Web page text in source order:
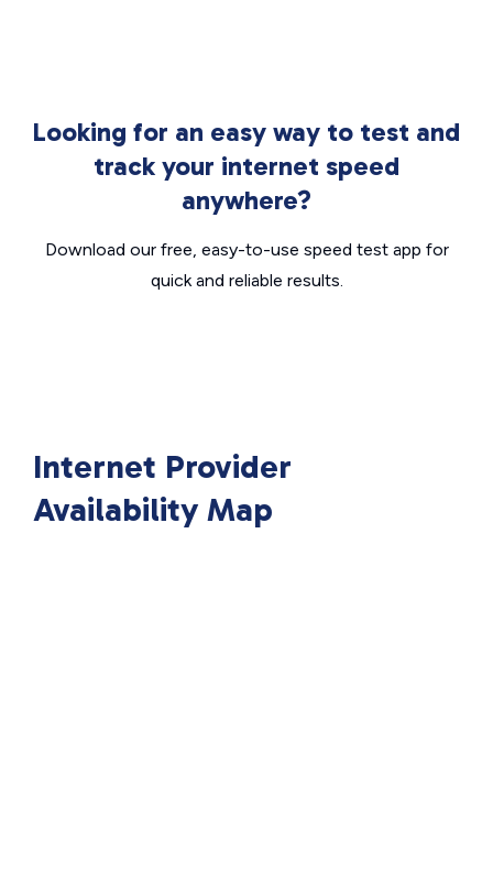
Looking for an easy way to test and
track your internet speed
anywhere?
Download our free, easy-to-use speed test app for
quick and reliable results.
Internet Provider
Availability Map